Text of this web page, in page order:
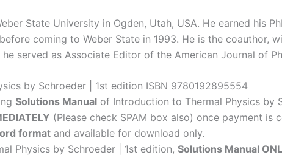
State University in Ogden, Utah, USA. He earned his
coming to Weber State in 1993. He is the coauthor,
served as Associate Editor of the American Journal of
by Schroeder | 1st edition ISBN 9780192895554
Solutions Manual of Introduction to Thermal Physics by
(Please check SPAM box also) once payment is
format and available for download only.
Physics by Schroeder | 1st edition, Solutions Manual